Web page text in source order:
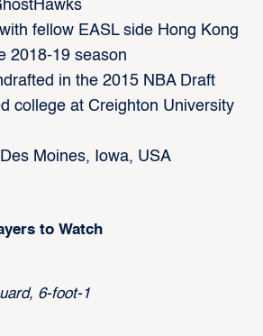
fellow EASL side Hong Kong
2018-19 season
in the 2015 NBA Draft
college at Creighton University
Moines, Iowa, USA
to Watch
6-foot-1